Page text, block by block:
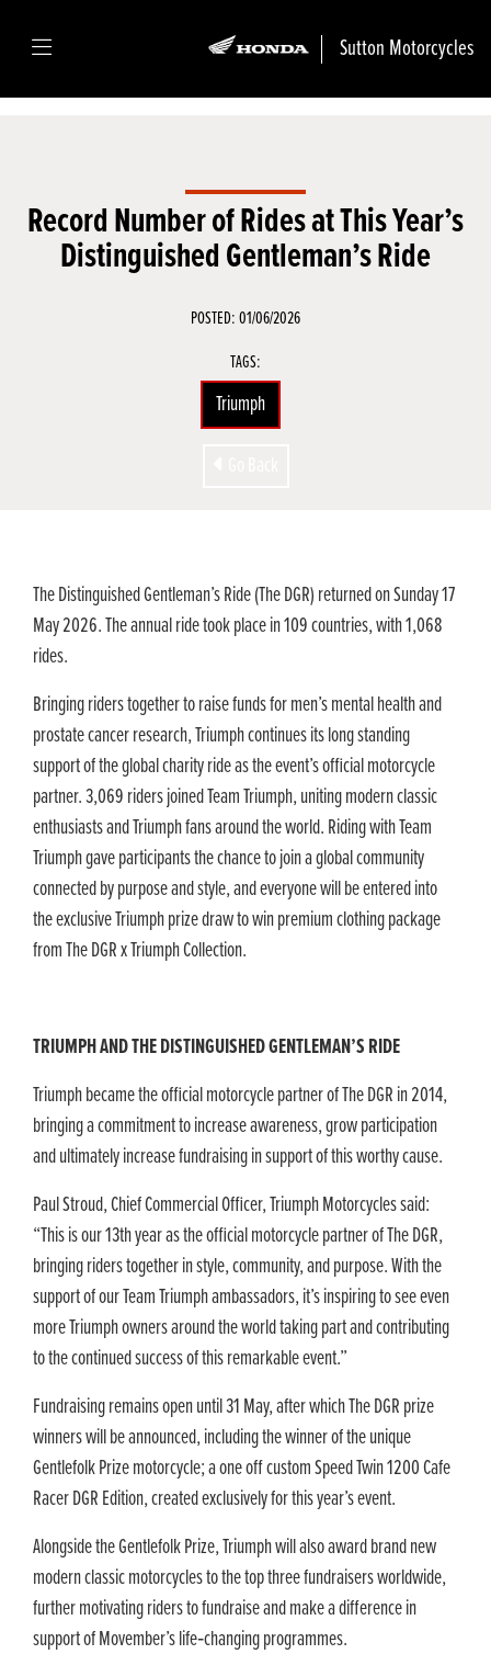
Sutton Motorcycles
Record Number of Rides at This Year’s
Distinguished Gentleman’s Ride
POSTED: 01/06/2026
TAGS:
Triumph
The Distinguished Gentleman’s Ride (The DGR) returned on Sunday 17
May 2026. The annual ride took place in 109 countries, with 1,068
rides.
Bringing riders together to raise funds for men’s mental health and
prostate cancer research, Triumph continues its long standing
support of the global charity ride as the event’s official motorcycle
partner. 3,069 riders joined Team Triumph, uniting modern classic
enthusiasts and Triumph fans around the world. Riding with Team
Triumph gave participants the chance to join a global community
connected by purpose and style, and everyone will be entered into
the exclusive Triumph prize draw to win premium clothing package
from The DGR x Triumph Collection.
TRIUMPH AND THE DISTINGUISHED GENTLEMAN’S RIDE
Triumph became the official motorcycle partner of The DGR in 2014,
bringing a commitment to increase awareness, grow participation
and ultimately increase fundraising in support of this worthy cause.
Paul Stroud, Chief Commercial Officer, Triumph Motorcycles said:
“This is our 13th year as the official motorcycle partner of The DGR,
bringing riders together in style, community, and purpose. With the
support of our Team Triumph ambassadors, it’s inspiring to see even
more Triumph owners around the world taking part and contributing
to the continued success of this remarkable event.”
Fundraising remains open until 31 May, after which The DGR prize
winners will be announced, including the winner of the unique
Gentlefolk Prize motorcycle; a one off custom Speed Twin 1200 Cafe
Racer DGR Edition, created exclusively for this year’s event.
Alongside the Gentlefolk Prize, Triumph will also award brand new
modern classic motorcycles to the top three fundraisers worldwide,
further motivating riders to fundraise and make a difference in
support of Movember’s life‑changing programmes.